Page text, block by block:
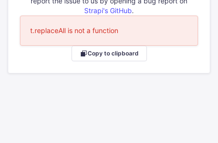
Strapi's GitHub.
t.replaceAll is not a function
Copy to clipboard